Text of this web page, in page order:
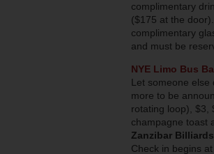
complimentary
($175 at the
complimentary
and must be
NYE Limo Bus
Let someone else
more to be
rotating loop), $3,
champagne toast
Zanzibar Billiards
Check in begins